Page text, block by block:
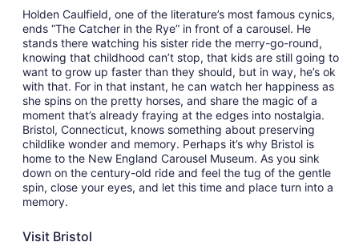
Holden Caulfield, one of the literature’s most famous cynics,
ends “The Catcher in the Rye” in front of a carousel. He
stands there watching his sister ride the merry-go-round,
knowing that childhood can’t stop, that kids are still going to
want to grow up faster than they should, but in way, he’s ok
with that. For in that instant, he can watch her happiness as
she spins on the pretty horses, and share the magic of a
moment that’s already fraying at the edges into nostalgia.
Bristol, Connecticut, knows something about preserving
childlike wonder and memory. Perhaps it’s why Bristol is
home to the New England Carousel Museum. As you sink
down on the century-old ride and feel the tug of the gentle
spin, close your eyes, and let this time and place turn into a
memory.
Visit Bristol